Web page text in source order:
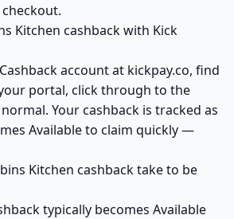
Kitchen cashback with Kick
account at kickpay.co, find
portal, click through to the
Your cashback is tracked as
Available to claim quickly —
Kitchen cashback take to be
typically becomes Available